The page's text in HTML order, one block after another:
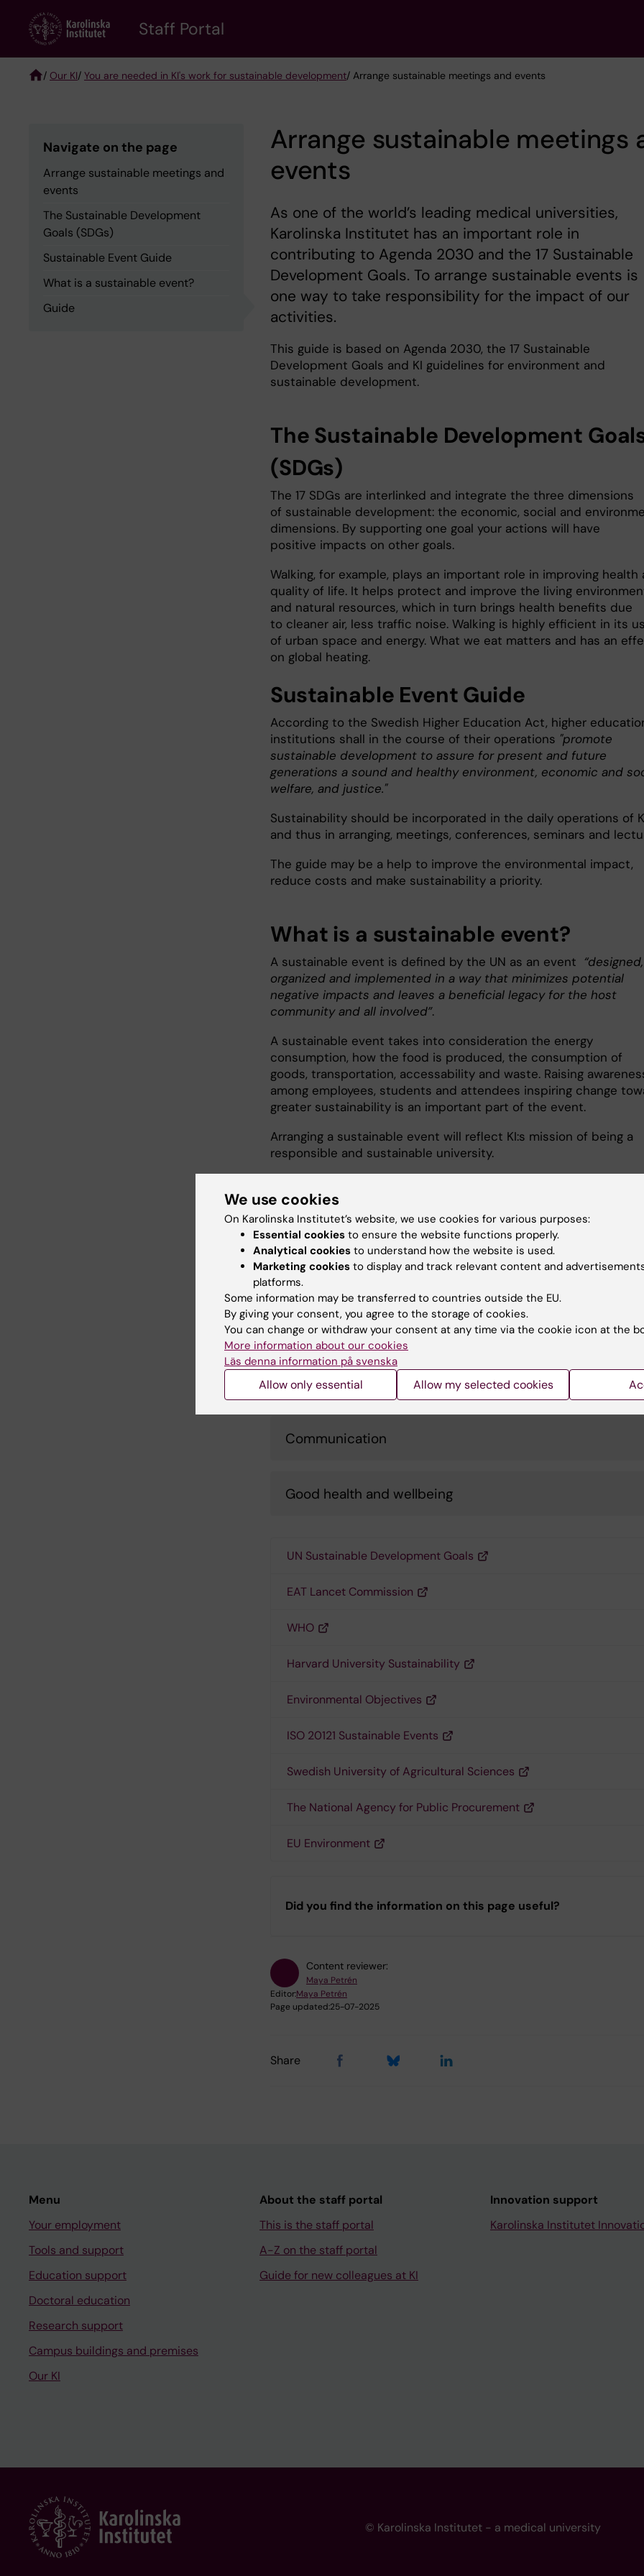
content
Staff Portal
/ Our KI/ You are needed in KI's work for sustainable development/ Arrange sustainable meetings and events
Navigate on the page
Arrange sustainable meetings and
events
The Sustainable Development
Goals (SDGs)
Sustainable Event Guide
What is a sustainable event?
Guide
Arrange sustainable meetings
events
As one of the world’s leading medical universities,
Karolinska Institutet has an important role in
contributing to Agenda 2030 and the 17 Sustainable
Development Goals. To arrange sustainable events is
one way to take responsibility for the impact of our
activities.
This guide is based on Agenda 2030, the 17 Sustainable
Development Goals and KI guidelines for environment and
sustainable development.
The Sustainable Development
(SDGs)
The 17 SDGs are interlinked and integrate the three dimensions
of sustainable development: the economic, social and
dimensions. By supporting one goal your actions will have
positive impacts on other goals.
Walking, for example, plays an important role in improving health
quality of life. It helps protect and improve the living
and natural resources, which in turn brings health benefits due
to cleaner air, less traffic noise. Walking is highly efficient in its
of urban space and energy. What we eat matters and has an
on global heating.
Sustainable Event Guide
According to the Swedish Higher Education Act, higher
institutions shall in the course of their operations "promote
sustainable development to assure for present and future
generations a sound and healthy environment, economic and
welfare, and justice."
Sustainability should be incorporated in the daily operations of
and thus in arranging, meetings, conferences, seminars and
The guide may be a help to improve the environmental impact,
reduce costs and make sustainability a priority.
What is a sustainable event?
A sustainable event is defined by the UN as an event “designed,
organized and implemented in a way that minimizes potential
negative impacts and leaves a beneficial legacy for the host
community and all involved”.
A sustainable event takes into consideration the energy
consumption, how the food is produced, the consumption of
goods, transportation, accessability and waste. Raising
among employees, students and attendees inspiring change
greater sustainability is an important part of the event.
Arranging a sustainable event will reflect KI:s mission of being a
responsible and sustainable university.
Guide
Food and drinks
Travel and transportation
Responsible consumption
Communication
Good health and wellbeing
UN Sustainable Development Goals
EAT Lancet Commission
WHO
Harvard University Sustainability
Environmental Objectives
ISO 20121 Sustainable Events
Swedish University of Agricultural Sciences
The National Agency for Public Procurement
EU Environment
Did you find the information on this page useful?
Content reviewer:
Maya Petrén
Editor:Maya Petrén
Page updated:25-07-2025
Share
Menu
Your employment
Tools and support
Education support
Doctoral education
Research support
Campus buildings and premises
Our KI
About the staff portal
This is the staff portal
A-Z on the staff portal
Guide for new colleagues at KI
Innovation support
Karolinska Institutet
© Karolinska Institutet - a medical university
We use cookies
On Karolinska Institutet’s website, we use cookies for various purposes:
Essential cookies to ensure the website functions properly.
Analytical cookies to understand how the website is used.
Marketing cookies to display and track relevant content and
platforms.
Some information may be transferred to countries outside the EU.
By giving your consent, you agree to the storage of cookies.
You can change or withdraw your consent at any time via the cookie icon at the
More information about our cookies
Läs denna information på svenska
Allow only essential Allow my selected cookies